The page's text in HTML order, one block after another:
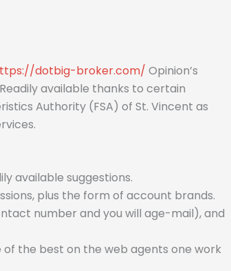
dotbig-broker.com/ Opinion’s
available thanks to certain
Authority (FSA) of St. Vincent as
available suggestions.
plus the form of account brands.
number and you will age-mail), and
of the best on the web agents one work